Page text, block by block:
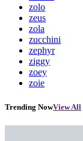
zolo
zeus
zola
zucchini
zephyr
ziggy
zoey
zoie
Trending NowView All